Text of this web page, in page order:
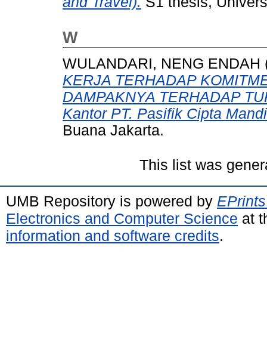
W
WULANDARI, NENG ENDAH
KERJA TERHADAP
DAMPAKNYA TERHADAP
Kantor PT. Pasifik Cipta
Buana Jakarta.
This list was
UMB Repository is powered by
Electronics and Computer Science at
information and software credits.